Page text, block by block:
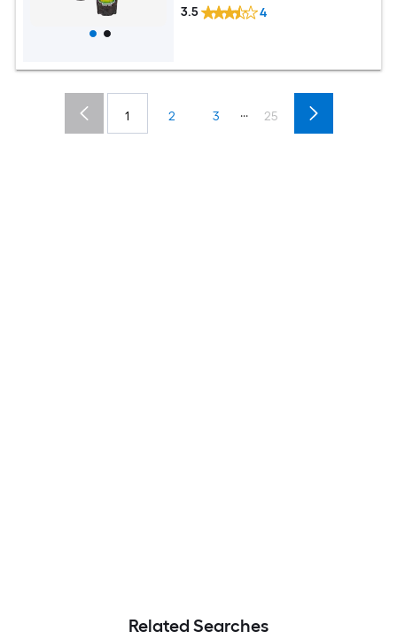
3.5 4
1 2 3 ... 25
Related Searches